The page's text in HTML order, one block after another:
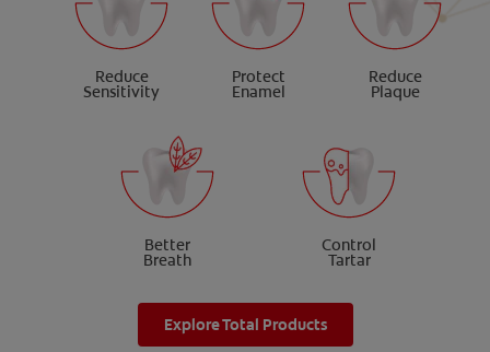
Reduce
Sensitivity
Protect
Enamel
Reduce
Plaque
Better
Breath
Control
Tartar
Explore Total Products